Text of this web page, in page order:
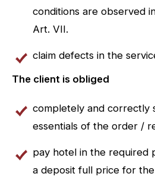
conditions are observed
Art. VII.
claim defects in the
The client is obliged
completely and correctly
essentials of the order /
pay hotel in the required
a deposit full price for